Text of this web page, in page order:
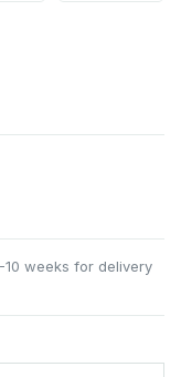
weeks for delivery